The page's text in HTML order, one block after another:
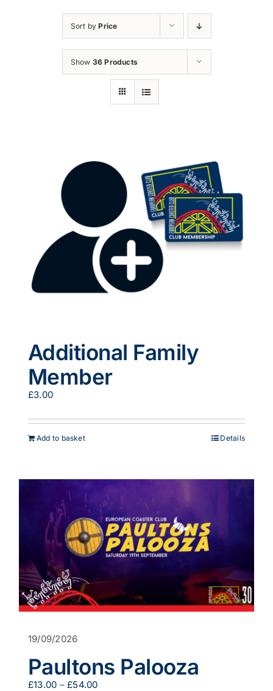
Sort byPrice
Show 36 Products
Additional Family
Member
£3.00
Add to basket Details
19/09/2026
Paultons Palooza
£13.00 – £54.00Price